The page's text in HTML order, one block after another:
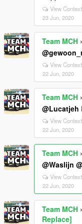
View Context
23 Jun, 2020
Team MCH
View Context
22 Jun, 2020
Team MCH
@Lucatjeh
View Context
22 Jun, 2020
Team MCH
@Waslijn
View Context
22 Jun, 2020
Team MCH
Replace]